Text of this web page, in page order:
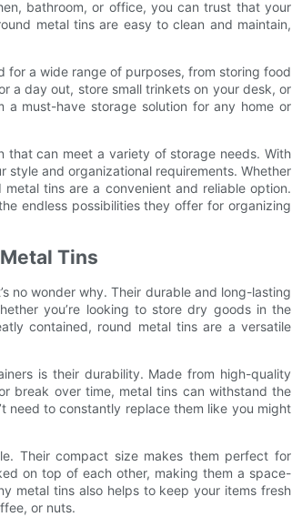
bathroom, or office, you can trust that your
metal tins are easy to clean and maintain,
for a wide range of purposes, from storing food
a day out, store small trinkets on your desk, or
a must-have storage solution for any home or
that can meet a variety of storage needs. With
and organizational requirements. Whether
tins are a convenient and reliable option.
endless possibilities they offer for organizing
Tins
no wonder why. Their durable and long-lasting
you’re looking to store dry goods in the
contained, round metal tins are a versatile
is their durability. Made from high-quality
break over time, metal tins can withstand the
need to constantly replace them like you might
Their compact size makes them perfect for
on top of each other, making them a space-
metal tins also helps to keep your items fresh
or nuts.